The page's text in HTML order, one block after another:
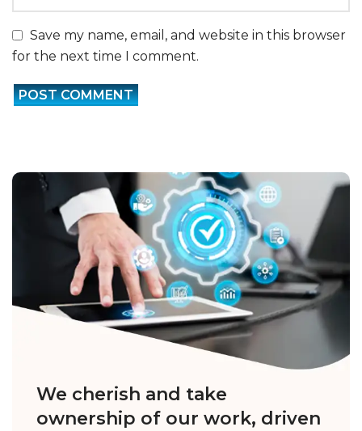
Save my name, email, and website in this browser
for the next time I comment.
We cherish and take
ownership of our work, driven